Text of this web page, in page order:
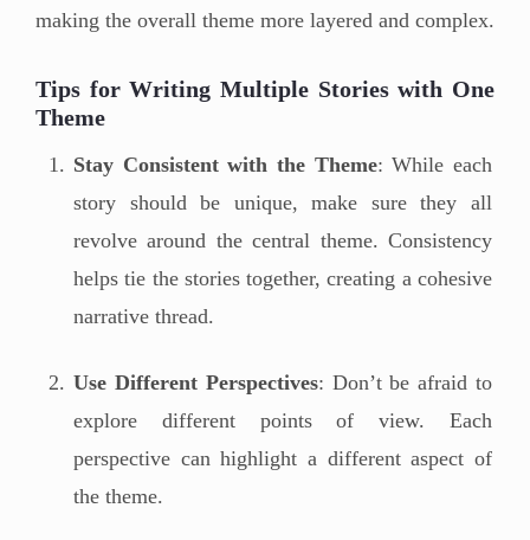
making the overall theme more layered and complex.
Tips for Writing Multiple Stories with One
Theme
Stay Consistent with the Theme: While each
story should be unique, make sure they all
revolve around the central theme. Consistency
helps tie the stories together, creating a cohesive
narrative thread.
Use Different Perspectives: Don’t be afraid to
explore different points of view. Each
perspective can highlight a different aspect of
the theme.